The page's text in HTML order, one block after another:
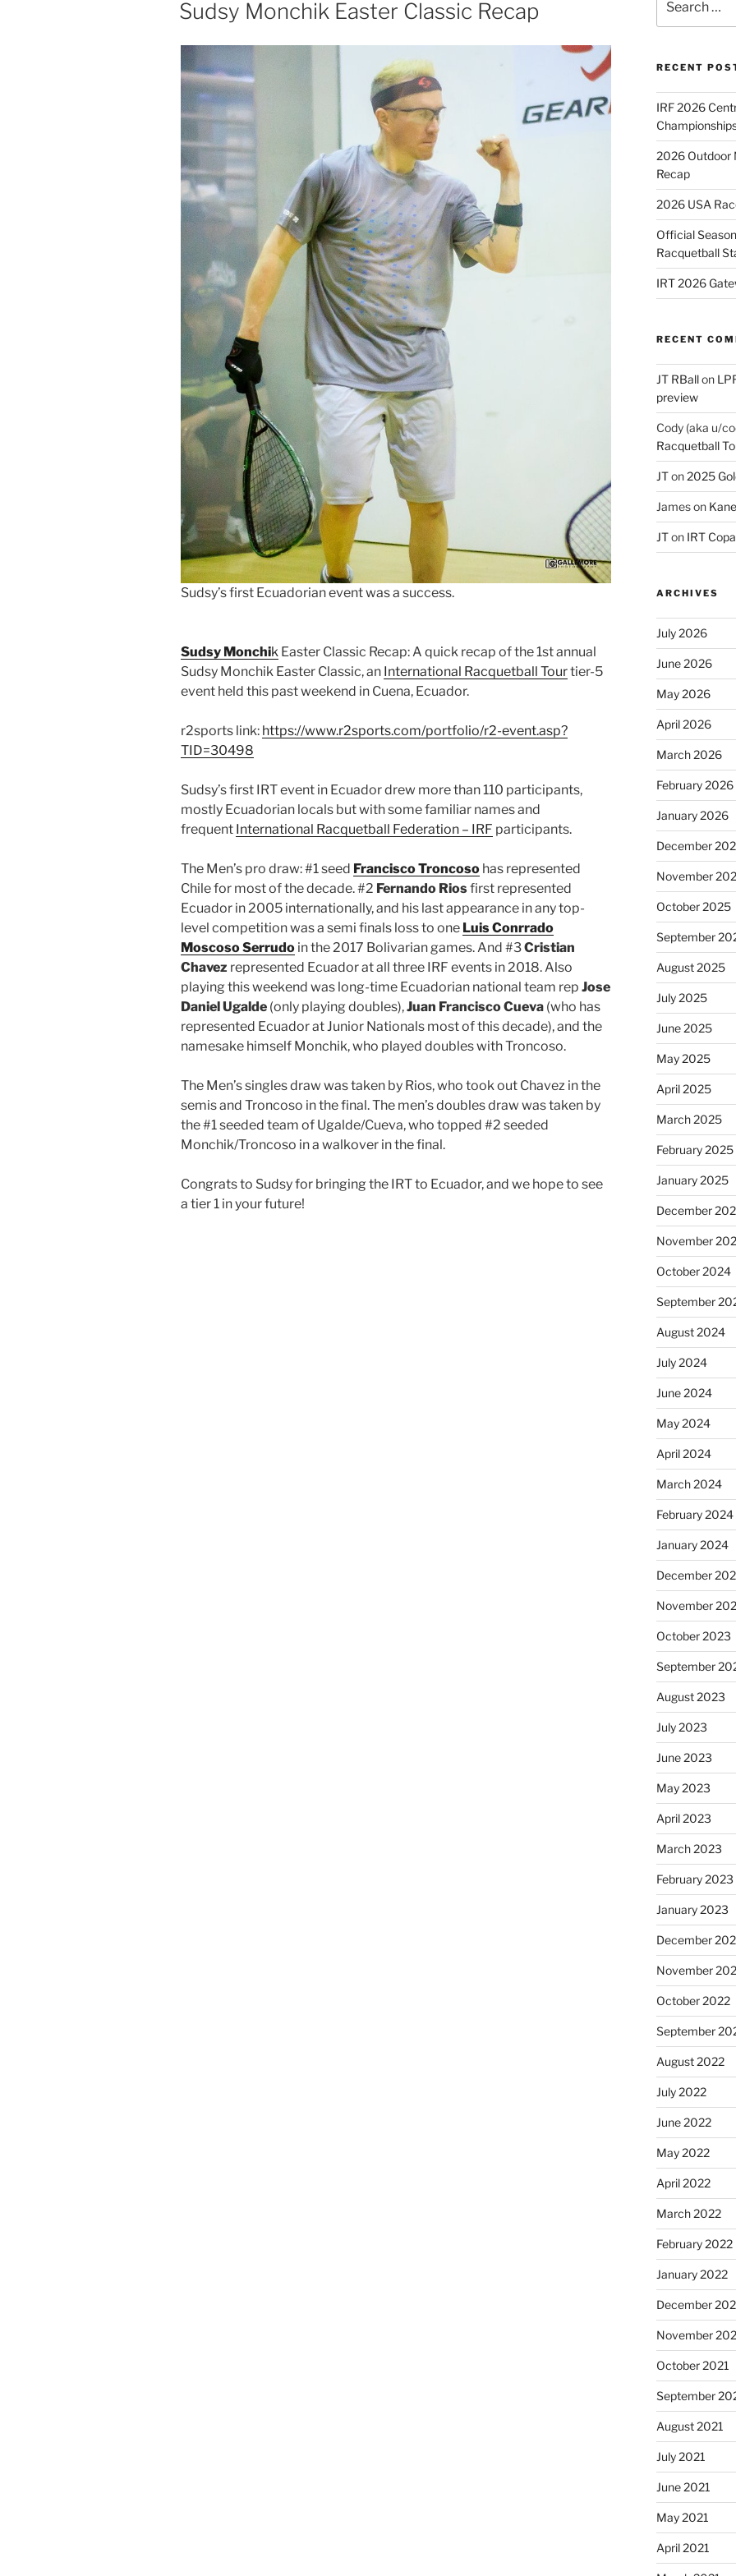
Sudsy Monchik Easter Classic Recap
Sudsy’s first Ecuadorian event was a success.
Sudsy Monchik Easter Classic Recap: A quick recap of the 1st annual
Sudsy Monchik Easter Classic, an International Racquetball Tourtier-5
event held this past weekend in Cuena, Ecuador.
r2sports link: https://www.r2sports.com/portfolio/r2-event.asp?
TID=30498
Sudsy’s first IRT event in Ecuador drew more than 110 participants,
mostly Ecuadorian locals but with some familiar names and
frequent International Racquetball Federation – IRF participants.
The Men’s pro draw: #1 seed Francisco Troncoso has represented
Chile for most of the decade. #2 Fernando Riosfirst represented
Ecuador in 2005 internationally, and his last appearance in any top-
level competition was a semi finals loss to one Luis Conrrado
Moscoso Serrudo in the 2017 Bolivarian games. And #3Cristian
Chavez represented Ecuador at all three IRF events in 2018. Also
playing this weekend was long-time Ecuadorian national team rep Jose
Daniel Ugalde (only playing doubles),Juan Francisco Cueva (who has
represented Ecuador at Junior Nationals most of this decade), and the
namesake himself Monchik, who played doubles with Troncoso.
The Men’s singles draw was taken by Rios, who took out Chavez in the
semis and Troncoso in the final. The men’s doubles draw was taken by
the #1 seeded team of Ugalde/Cueva, who topped #2 seeded
Monchik/Troncoso in a walkover in the final.
Congrats to Sudsy for bringing the IRT to Ecuador, and we hope to see
a tier 1 in your future!
for:
RECENT
IRF 2026
2026 Outdoor
Recap
2026 USA
Official
Racquetball
IRT 2026
RECENT
JT RBallon
preview
Cody (aka u/
Racquetball
JTon2025
Jameson
JTon IRT
ARCHIVES
July 2026
June 2026
May 2026
April 2026
March 2026
February 2026
January 2026
December
November
October 2025
September
August 2025
July 2025
June 2025
May 2025
April 2025
March 2025
February 2025
January 2025
December
November
October 2024
September
August 2024
July 2024
June 2024
May 2024
April 2024
March 2024
February 2024
January 2024
December
November
October 2023
September
August 2023
July 2023
June 2023
May 2023
April 2023
March 2023
February 2023
January 2023
December
November
October 2022
September
August 2022
July 2022
June 2022
May 2022
April 2022
March 2022
February 2022
January 2022
December
November
October 2021
September
August 2021
July 2021
June 2021
May 2021
April 2021